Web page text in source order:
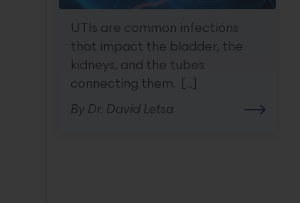
UTIs are common infections
that impact the bladder, the
kidneys, and the tubes
connecting them. [...]
By Dr. David Letsa